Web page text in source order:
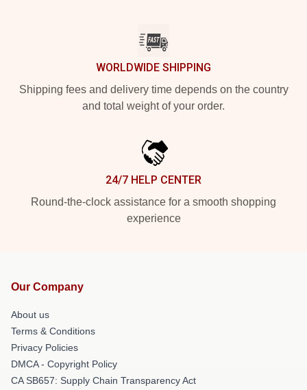
WORLDWIDE SHIPPING
Shipping fees and delivery time depends on the country
and total weight of your order.
24/7 HELP CENTER
Round-the-clock assistance for a smooth shopping
experience
Our Company
About us
Terms & Conditions
Privacy Policies
DMCA - Copyright Policy
CA SB657: Supply Chain Transparency Act